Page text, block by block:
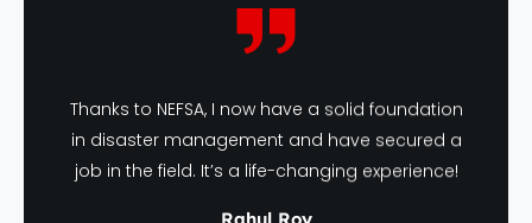
Thanks to NEFSA, I now have a solid foundation
in disaster management and have secured a
job in the field. It’s a life-changing experience!